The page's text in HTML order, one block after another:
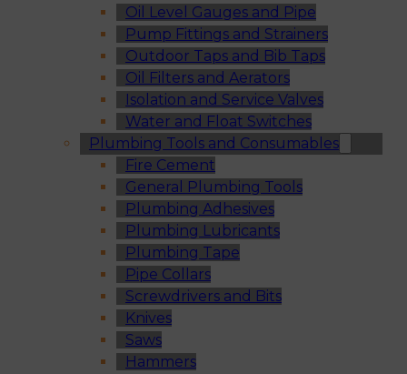
Oil Level Gauges and Pipe
Pump Fittings and Strainers
Outdoor Taps and Bib Taps
Oil Filters and Aerators
Isolation and Service Valves
Water and Float Switches
Plumbing Tools and Consumables
Fire Cement
General Plumbing Tools
Plumbing Adhesives
Plumbing Lubricants
Plumbing Tape
Pipe Collars
Screwdrivers and Bits
Knives
Saws
Hammers